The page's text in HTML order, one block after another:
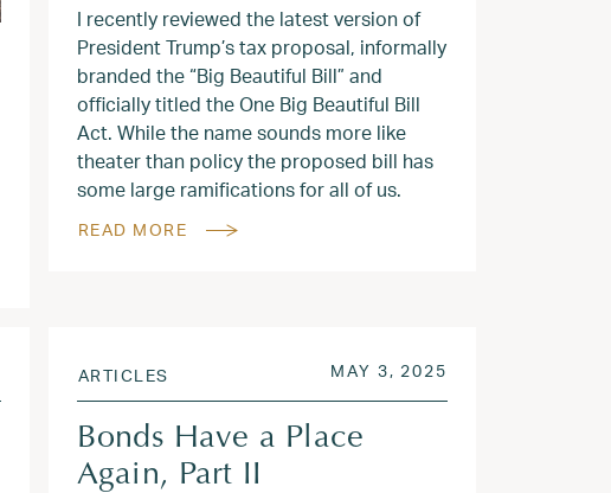
I recently reviewed the latest version of
President Trump’s tax proposal, informally
branded the “Big Beautiful Bill” and
officially titled the One Big Beautiful Bill
Act. While the name sounds more like
theater than policy the proposed bill has
some large ramifications for all of us.
READ MORE
JUN 9, 2025ARTICLES POSTED ON
MAY 3, 2025
Bonds Have a Place
Again, Part II